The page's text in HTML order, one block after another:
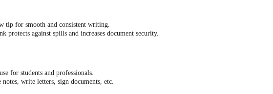
Multi
1 count
tip for smooth and consistent writing.
protects against spills and increases document security.
for students and professionals.
notes, write letters, sign documents, etc.